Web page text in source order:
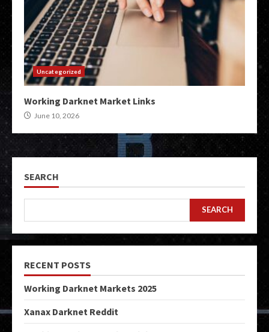
Uncategorized
Working Darknet Market Links
June 10, 2026
SEARCH
SEARCH
RECENT POSTS
Working Darknet Markets 2025
Xanax Darknet Reddit